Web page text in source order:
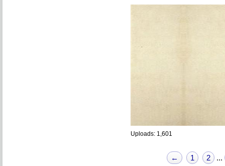
Uploads: 1,601
← 1 2 ...